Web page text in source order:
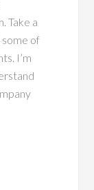
Take a
of
I’m